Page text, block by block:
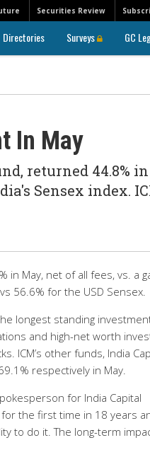
Securities Review
Directories Surveys GC
In May
returned 44.8% in
Sensex index.
in May, net of all fees, vs. a
56.6% for the USD Sensex.
longest standing
and high-net worth
ICM’s other funds, India
respectively in May.
for India Capital
the first time in 18 years
to do it. The long-term